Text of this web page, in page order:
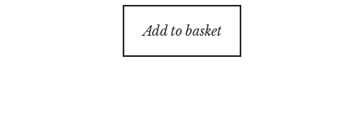
Add to basket